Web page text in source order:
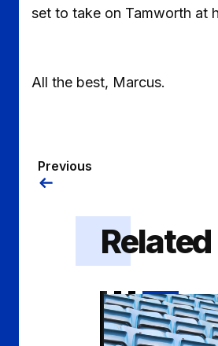
set to take on Tamworth at
All the best, Marcus.
Previous
Kendall | "I